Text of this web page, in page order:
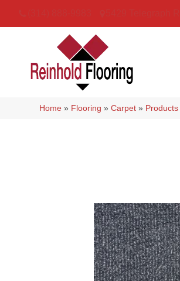
Home » Flooring »Carpet » Products